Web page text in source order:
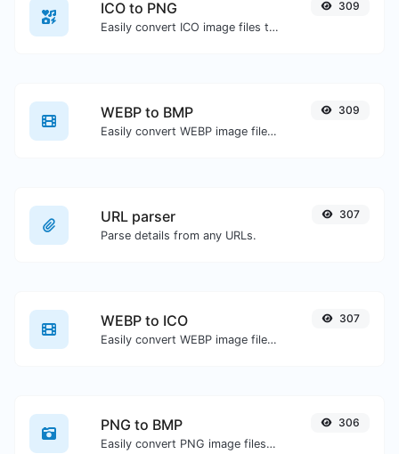
ICO to PNG
Easily convert ICO image files to PNG.
309
WEBP to BMP
Easily convert WEBP image files to BMP.
309
URL parser
Parse details from any URLs.
307
WEBP to ICO
Easily convert WEBP image files to ICO.
307
PNG to BMP
Easily convert PNG image files to BMP.
306